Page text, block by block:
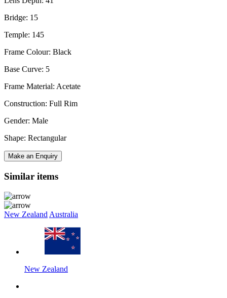
Bridge: 15
Temple: 145
Frame Colour: Black
Base Curve: 5
Frame Material: Acetate
Construction: Full Rim
Gender: Male
Shape: Rectangular
Make an Enquiry
Similar items
New Zealand Australia
New Zealand